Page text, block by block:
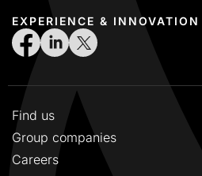
EXPERIENCE & INNOVATION
Find us
Group companies
Careers